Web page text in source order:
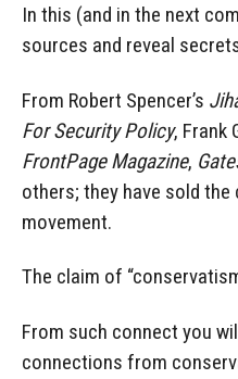
In this (and in the next
sources and reveal
From Robert Spencer’s
For Security Policy, Frank
FrontPage Magazine,
others; they have sold
movement.
The claim of
From such connect you
connections from